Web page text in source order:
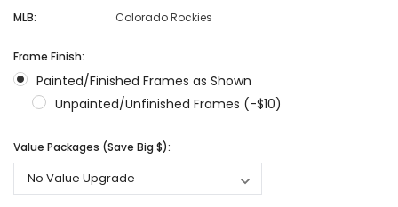
MLB:
Colorado Rockies
Frame Finish:
Painted/Finished Frames as Shown
Unpainted/Unfinished Frames (-$10)
Value Packages (Save Big $):